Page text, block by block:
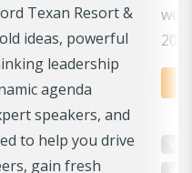
Texan Resort &
ideas, powerful
leadership
agenda
speakers, and
to help you drive
gain fresh
we